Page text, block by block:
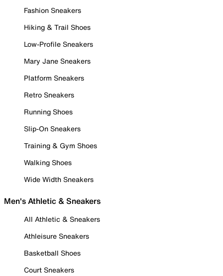
Fashion Sneakers
Hiking & Trail Shoes
Low-Profile Sneakers
Mary Jane Sneakers
Platform Sneakers
Retro Sneakers
Running Shoes
Slip-On Sneakers
Training & Gym Shoes
Walking Shoes
Wide Width Sneakers
Men's Athletic & Sneakers
All Athletic & Sneakers
Athleisure Sneakers
Basketball Shoes
Court Sneakers